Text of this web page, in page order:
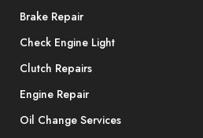
Brake Repair
Check Engine Light
Clutch Repairs
Engine Repair
Oil Change Services